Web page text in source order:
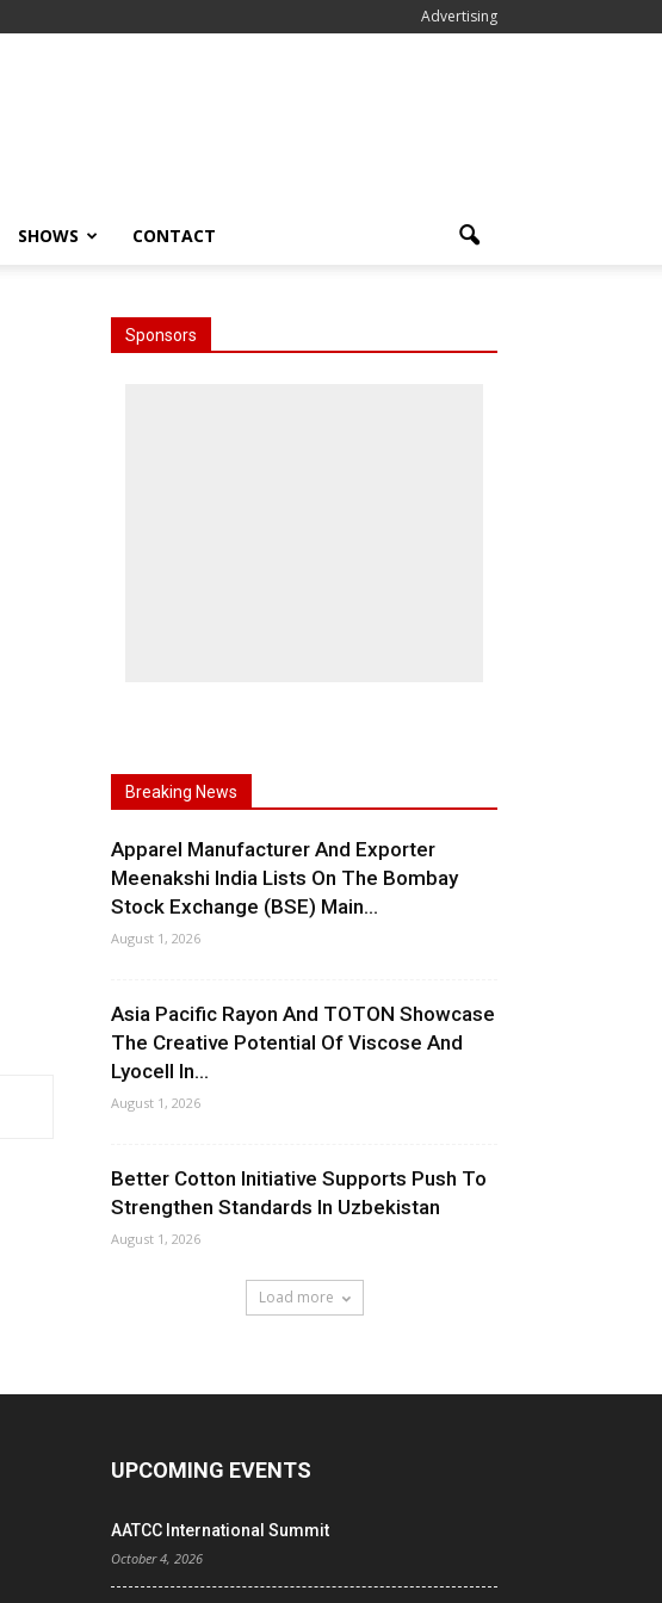
Advertising
SHOWS CONTACT
Sponsors
Breaking News
Apparel Manufacturer And Exporter
Meenakshi India Lists On The Bombay
Stock Exchange (BSE) Main...
August 1, 2026
Asia Pacific Rayon And TOTON Showcase
The Creative Potential Of Viscose And
Lyocell In...
August 1, 2026
Better Cotton Initiative Supports Push To
Strengthen Standards In Uzbekistan
August 1, 2026
Load more
UPCOMING EVENTS
AATCC International Summit
October 4, 2026